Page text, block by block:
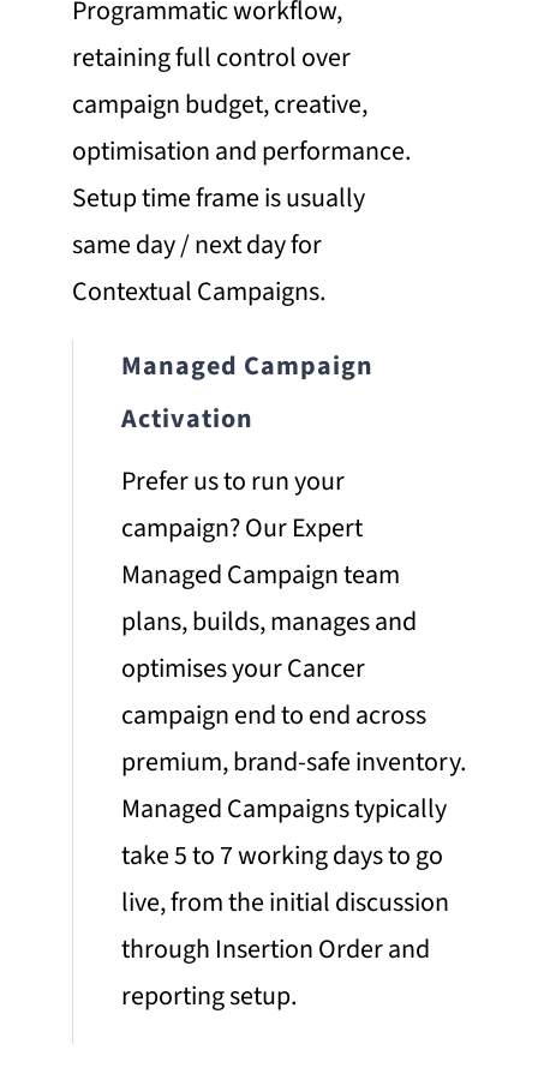
Programmatic workflow,
retaining full control over
campaign budget, creative,
optimisation and performance.
Setup time frame is usually
same day / next day for
Contextual Campaigns.
Managed Campaign
Activation
Prefer us to run your
campaign? Our Expert
Managed Campaign team
plans, builds, manages and
optimises your Cancer
campaign end to end across
premium, brand-safe inventory.
Managed Campaigns typically
take 5 to 7 working days to go
live, from the initial discussion
through Insertion Order and
reporting setup.